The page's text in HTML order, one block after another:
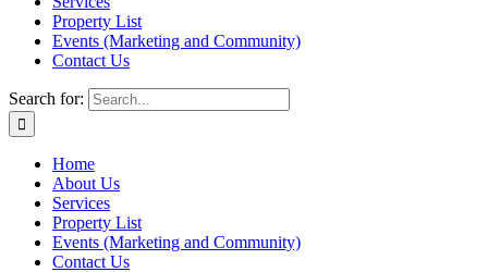
Property List
Events (Marketing and Community)
Contact Us
Search for:
Home
About Us
Services
Property List
Events (Marketing and Community)
Contact Us